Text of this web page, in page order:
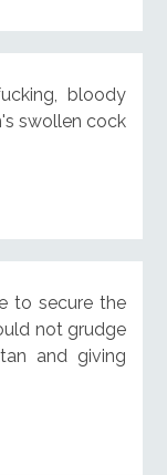
bloody
swollen cock
to secure the
not grudge
and giving